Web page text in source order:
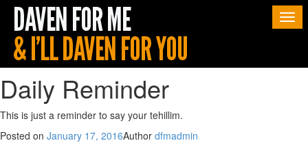
Daily Reminder
This is just a reminder to say your tehillim.
Posted on January 17, 2016Author dfmadmin